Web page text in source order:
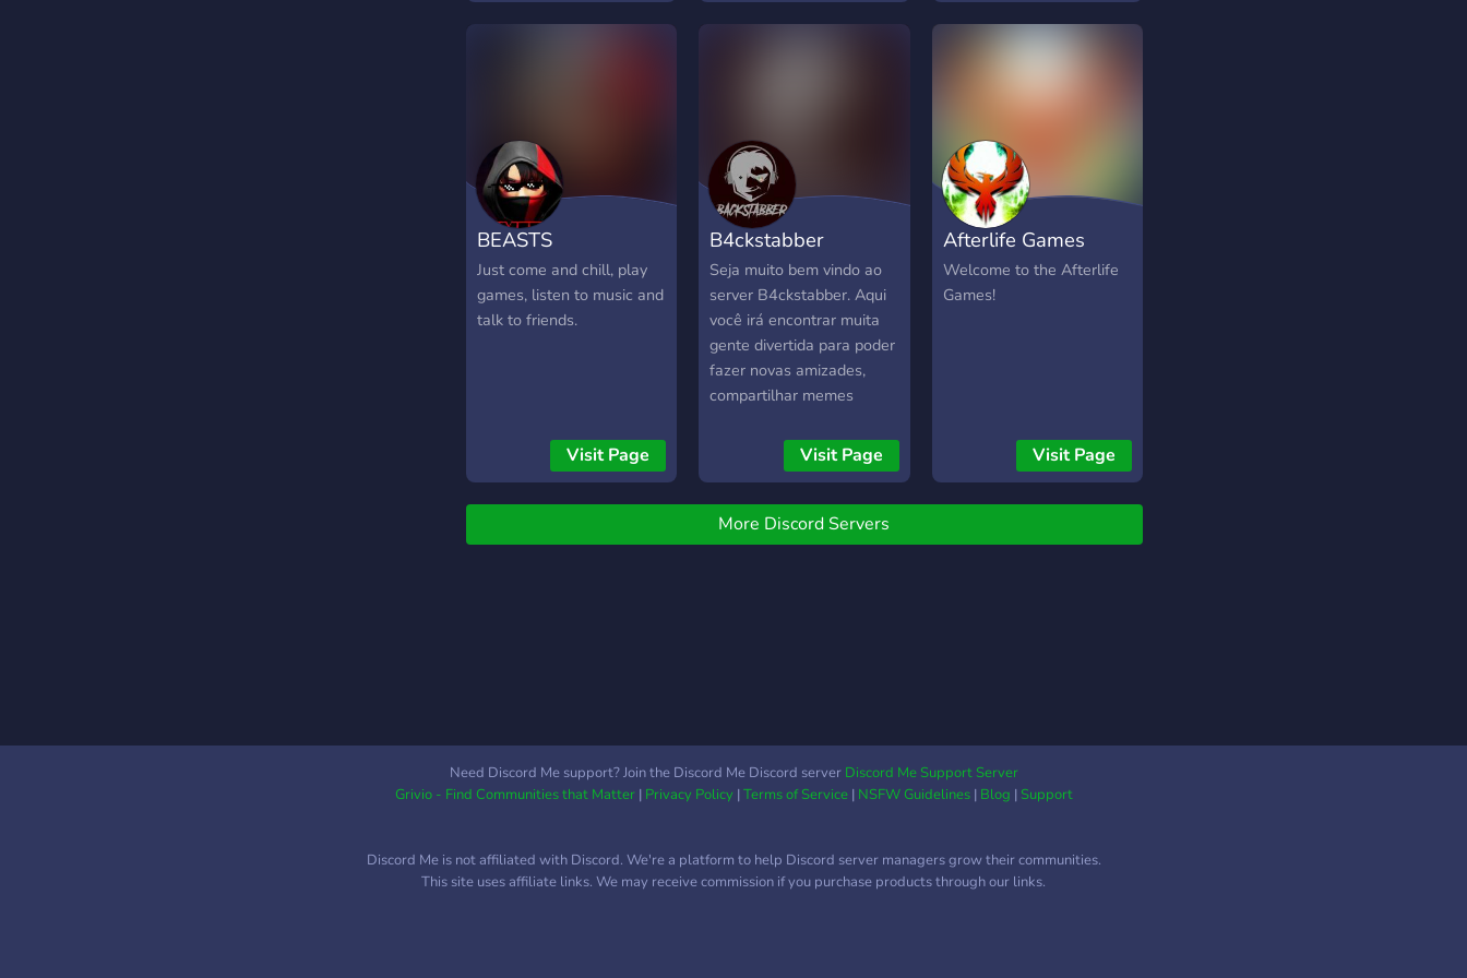
purchase Llama Pinata
BEASTS
Just come and chill, play
games, listen to music and
talk to friends.
Visit Page
B4ckstabber
Seja muito bem vindo ao
server B4ckstabber. Aqui
você irá encontrar muita
gente divertida para poder
fazer novas amizades,
compartilhar memes
uma galerinha dahora pra
jogar uns joguinhos e
na twitch. Sinta-se
acolhido e abraçado por
Visit Page
Afterlife Games
Welcome to the Afterlife
Games!
Visit Page
More Discord Servers
Need Discord Me support? Join the Discord Me Discord server Discord Me Support Server
Grivio - Find Communities that Matter| Privacy Policy|Terms of Service| NSFW Guidelines| Blog |Support
Discord Me is not affiliated with Discord. We're a platform to help Discord server managers grow their communities.
This site uses affiliate links. We may receive commission if you purchase products through our links.